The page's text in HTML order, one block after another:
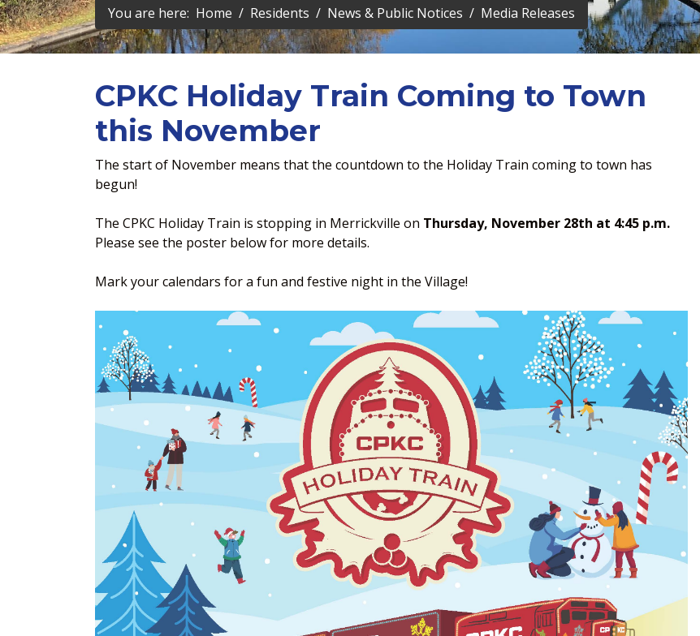
You are here: Home Residents News & Public Notices Media Releases
CPKC Holiday Train Coming to Town
this November
The start of November means that the countdown to the Holiday Train coming to town has
begun!
The CPKC Holiday Train is stopping in Merrickville on Thursday, November 28th at 4:45 p.m.
Please see the poster below for more details.
Mark your calendars for a fun and festive night in the Village!